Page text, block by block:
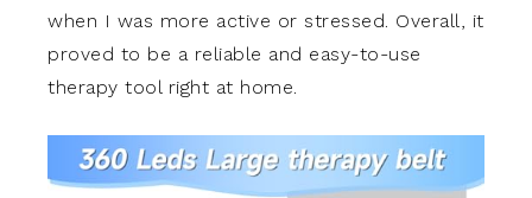
when I was more active or stressed. Overall, it
proved to be a reliable and easy-to-use
therapy tool right at home.